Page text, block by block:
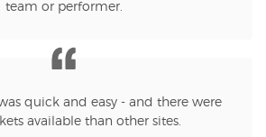
team or performer.
quick and easy - and there were
available than other sites.